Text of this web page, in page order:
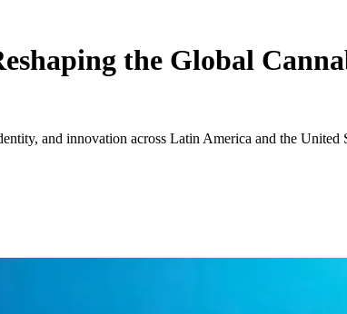
the Global
and innovation across Latin America and the United